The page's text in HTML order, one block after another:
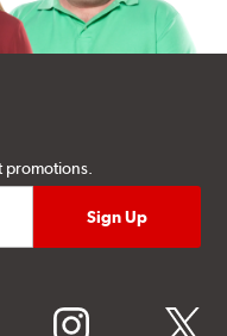
promotions.
instagram twitter